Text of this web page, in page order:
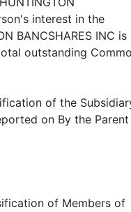
interest in the
BANCSHARES INC is
outstanding
of the
on By the Parent
of Members of